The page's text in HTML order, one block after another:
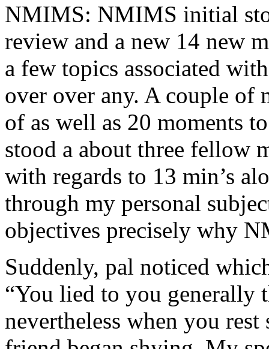
NMIMS: NMIMS initial
review and a new 14 new
a few topics associated
over over any. A couple of
of as well as 20 moments
stood a about three fellow
with regards to 13 min’s
through my personal
objectives precisely why
Suddenly, pal noticed
“You lied to you generally
nevertheless when you